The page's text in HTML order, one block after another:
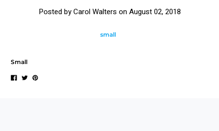
Posted by Carol Walters onAugust 02, 2018
small
Small